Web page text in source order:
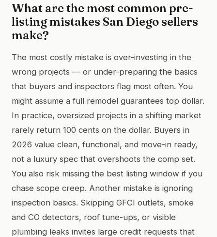
What are the most common pre-
listing mistakes San Diego sellers
make?
The most costly mistake is over-investing in the
wrong projects — or under-preparing the basics
that buyers and inspectors flag most often. You
might assume a full remodel guarantees top dollar.
In practice, oversized projects in a shifting market
rarely return 100 cents on the dollar. Buyers in
2026 value clean, functional, and move-in ready,
not a luxury spec that overshoots the comp set.
You also risk missing the best listing window if you
chase scope creep. Another mistake is ignoring
inspection basics. Skipping GFCI outlets, smoke
and CO detectors, roof tune-ups, or visible
plumbing leaks invites large credit requests that